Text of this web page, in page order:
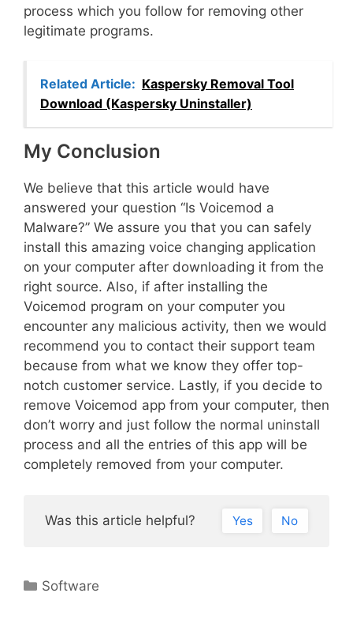
process which you follow for removing other
legitimate programs.
Related Article: Kaspersky Removal Tool
Download (Kaspersky Uninstaller)
My Conclusion
We believe that this article would have
answered your question “Is Voicemod a
Malware?” We assure you that you can safely
install this amazing voice changing application
on your computer after downloading it from the
right source. Also, if after installing the
Voicemod program on your computer you
encounter any malicious activity, then we would
recommend you to contact their support team
because from what we know they offer top-
notch customer service. Lastly, if you decide to
remove Voicemod app from your computer, then
don’t worry and just follow the normal uninstall
process and all the entries of this app will be
completely removed from your computer.
Was this article helpful? Yes No
Categories
Software